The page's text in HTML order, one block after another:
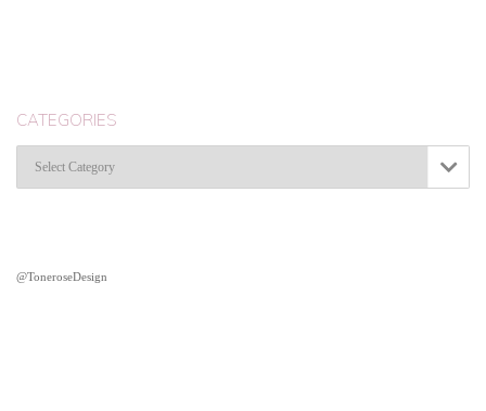
CATEGORIES

@ToneroseDesign